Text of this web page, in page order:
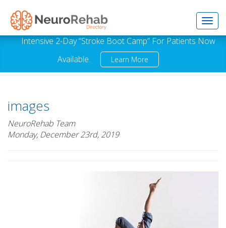
Intensive 2-Day “Stroke Boot Camp” For Patients Now
Available.
Learn More
images
NeuroRehab Team
Monday, December 23rd, 2019